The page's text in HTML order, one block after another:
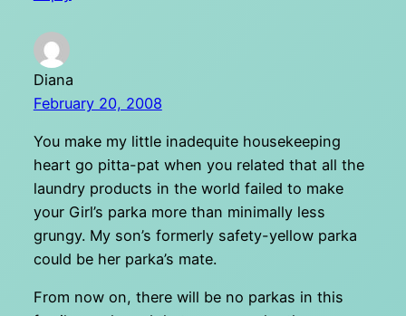
Diana
February 20, 2008
You make my little inadequite housekeeping
heart go pitta-pat when you related that all the
laundry products in the world failed to make
your Girl’s parka more than minimally less
grungy. My son’s formerly safety-yellow parka
could be her parka’s mate.
From now on, there will be no parkas in this